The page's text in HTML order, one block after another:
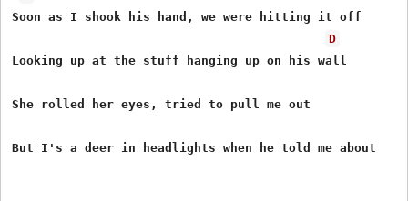
Soon as I shook his hand, we were hitting it off
D
Looking up at the stuff hanging up on his wall
She rolled her eyes, tried to pull me out
But I's a deer in headlights when he told me about